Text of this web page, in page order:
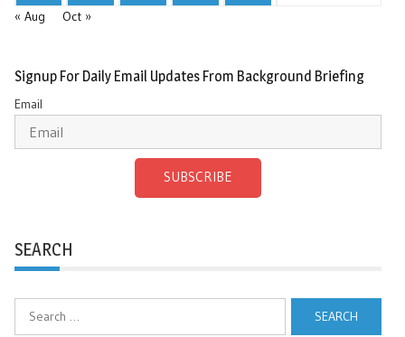
« Aug
Oct »
Signup For Daily Email Updates From Background Briefing
Email
SUBSCRIBE
SEARCH